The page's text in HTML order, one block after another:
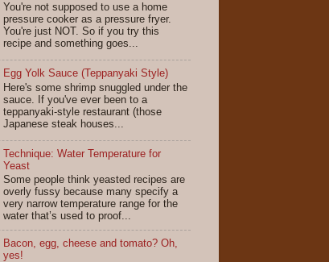
You're not supposed to use a home
pressure cooker as a pressure fryer.
You're just NOT. So if you try this
recipe and something goes...
Egg Yolk Sauce (Teppanyaki Style)
Here's some shrimp snuggled under the
sauce. If you've ever been to a
teppanyaki-style restaurant (those
Japanese steak houses...
Technique: Water Temperature for
Yeast
Some people think yeasted recipes are
overly fussy because many specify a
very narrow temperature range for the
water that’s used to proof...
Bacon, egg, cheese and tomato? Oh,
yes!